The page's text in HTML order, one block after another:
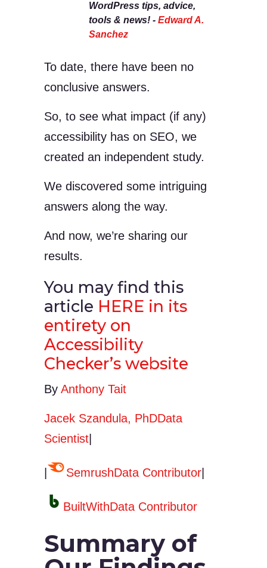
WordPress tips, advice,
tools & news! - Edward A.
Sanchez
To date, there have been no
conclusive answers.
So, to see what impact (if any)
accessibility has on SEO, we
created an independent study.
We discovered some intriguing
answers along the way.
And now, we’re sharing our
results.
You may find this
article HERE in its
entirety on
Accessibility
Checker’s website
By Anthony Tait
Jacek Szandula, PhDData
Scientist
SemrushData Contributor
BuiltWithData Contributor
Summary of